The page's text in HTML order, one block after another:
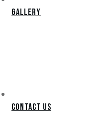
Gallery
Contact Us